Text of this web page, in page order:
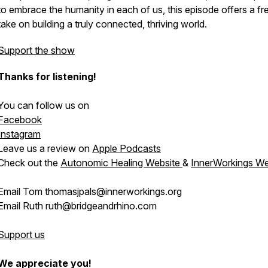
embrace the humanity in each of us, this episode offers a
on building a truly connected, thriving world.
the show
for listening!
can follow us on
us a review on Apple Podcasts
out the Autonomic Healing Website & InnerWorkings
Tom thomasjpals@innerworkings.org
Ruth ruth@bridgeandrhino.com
us
appreciate you!